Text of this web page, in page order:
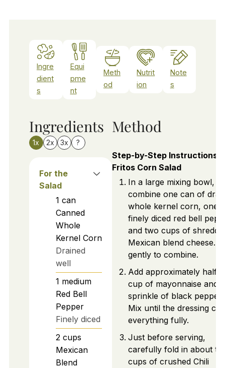
Ingre
dient
s
Equi
pme
nt
Meth
od
Nutrit
ion
Note
s
Ingredients
1x 2x 3x ?
For the
Salad
1 can
Canned
Whole
Kernel Corn
Drained
well
1 medium
Red Bell
Pepper
Finely diced
2 cups
Mexican
Blend
Method
Step-by-Step Instructions
Fritos Corn Salad
In a large mixing bowl,
combine one can of
whole kernel corn, one
finely diced red bell
and two cups of
Mexican blend cheese.
gently to combine.
Add approximately half a
cup of mayonnaise and a
sprinkle of black pepper.
Mix until the dressing
everything fully.
Just before serving,
carefully fold in about
cups of crushed Chili